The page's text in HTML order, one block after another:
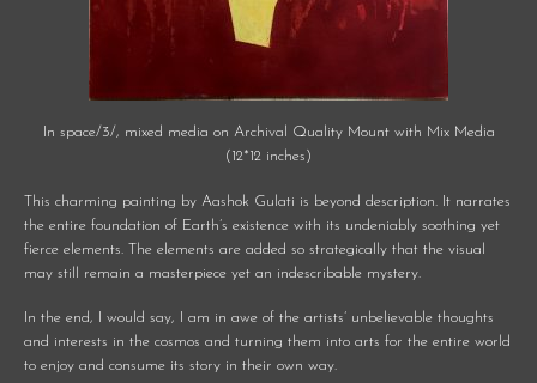
In space/3/, mixed media on Archival Quality Mount with Mix Media
(12*12 inches)
This charming painting by Aashok Gulati is beyond description. It narrates
the entire foundation of Earth’s existence with its undeniably soothing yet
fierce elements. The elements are added so strategically that the visual
may still remain a masterpiece yet an indescribable mystery.
In the end, I would say, I am in awe of the artists’ unbelievable thoughts
and interests in the cosmos and turning them into arts for the entire world
to enjoy and consume its story in their own way.